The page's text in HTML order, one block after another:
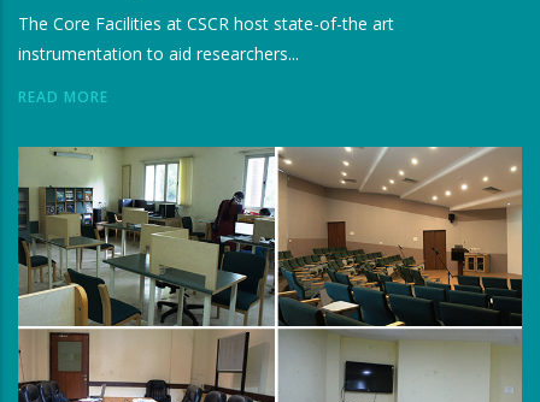
The Core Facilities at CSCR host state-of-the art
instrumentation to aid researchers...
READ MORE